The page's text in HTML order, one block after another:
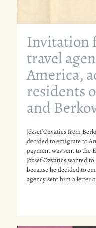
Invitation
travel
America,
residents
and
József Ozvatics from
decided to emigrate to
payment was sent to the
József Ozvatics wanted
because he decided to
agency sent him a letter